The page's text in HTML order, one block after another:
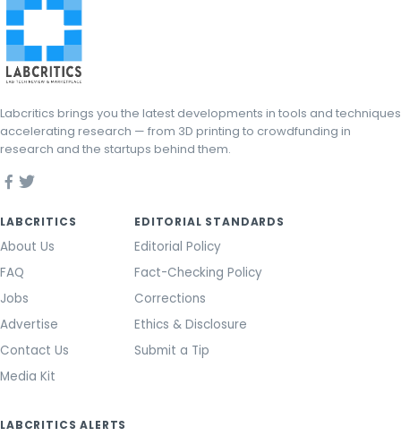
Labcritics brings you the latest developments in tools and techniques
accelerating research — from 3D printing to crowdfunding in
research and the startups behind them.
LABCRITICS
About Us
FAQ
Jobs
Advertise
Contact Us
Media Kit
EDITORIAL STANDARDS
Editorial Policy
Fact-Checking Policy
Corrections
Ethics & Disclosure
Submit a Tip
LABCRITICS ALERTS